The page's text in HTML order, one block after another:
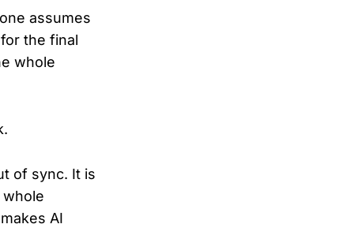
assumes
the final
whole
of sync. It is
AI